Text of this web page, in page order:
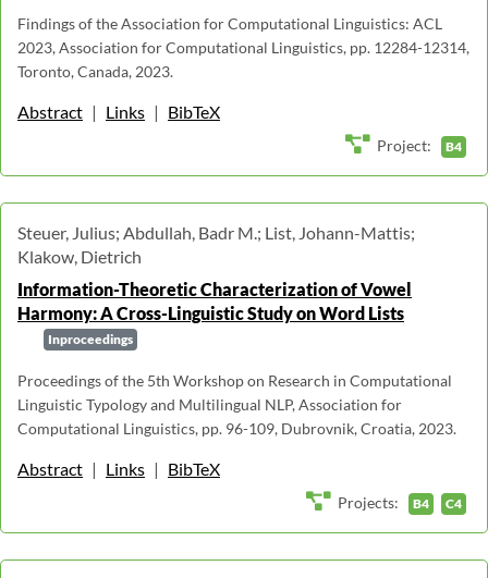
Findings of the Association for Computational Linguistics: ACL
2023, Association for Computational Linguistics, pp. 12284-12314,
Toronto, Canada, 2023.
Abstract | Links | BibTeX
Project: B4
Steuer, Julius; Abdullah, Badr M.; List, Johann-Mattis;
Klakow, Dietrich
Information-Theoretic Characterization of Vowel
Harmony: A Cross-Linguistic Study on Word Lists
Inproceedings
Proceedings of the 5th Workshop on Research in Computational
Linguistic Typology and Multilingual NLP, Association for
Computational Linguistics, pp. 96-109, Dubrovnik, Croatia, 2023.
Abstract | Links | BibTeX
Projects: B4 C4